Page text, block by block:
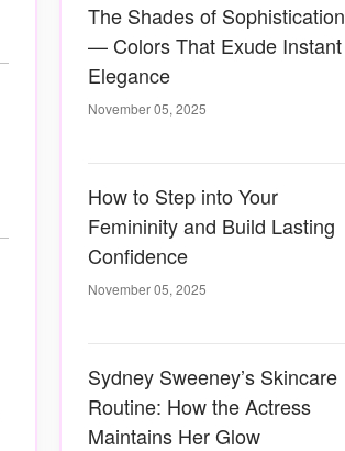
The Shades of Sophistication
— Colors That Exude Instant
Elegance
November 05, 2025
How to Step into Your
Femininity and Build Lasting
Confidence
November 05, 2025
Sydney Sweeney’s Skincare
Routine: How the Actress
Maintains Her Glow